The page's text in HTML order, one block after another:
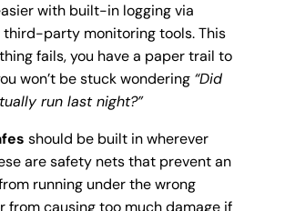
with built-in logging via
party monitoring tools. This
fails, you have a paper trail to
won’t be stuck wondering “Did
run last night?”
should be built in wherever
are safety nets that prevent an
running under the wrong
from causing too much damage if